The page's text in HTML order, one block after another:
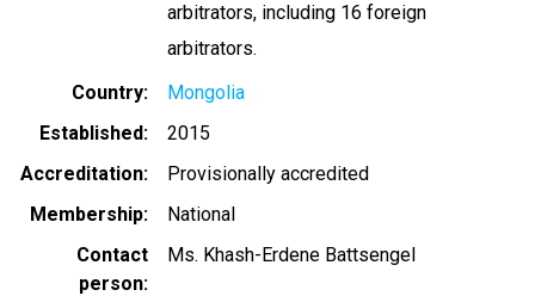
arbitrators, including 16 foreign
arbitrators.
Country
Mongolia
Established
2015
Accreditation
Provisionally accredited
Membership
National
Contact
person
Ms. Khash-Erdene Battsengel